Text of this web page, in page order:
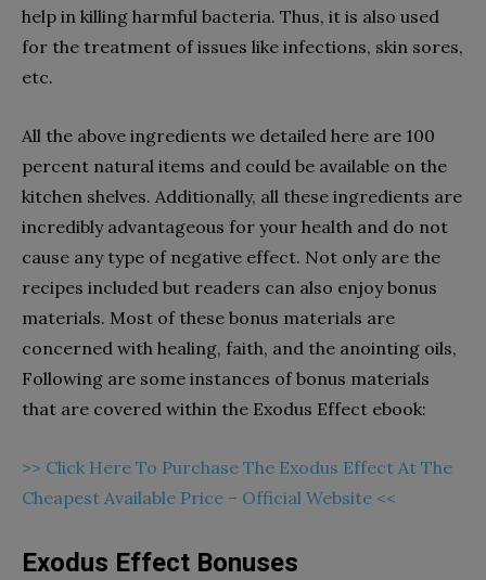
help in killing harmful bacteria. Thus, it is also used
for the treatment of issues like infections, skin sores,
etc.
All the above ingredients we detailed here are 100
percent natural items and could be available on the
kitchen shelves. Additionally, all these ingredients are
incredibly advantageous for your health and do not
cause any type of negative effect. Not only are the
recipes included but readers can also enjoy bonus
materials. Most of these bonus materials are
concerned with healing, faith, and the anointing oils,
Following are some instances of bonus materials
that are covered within the Exodus Effect ebook:
>> Click Here To Purchase The Exodus Effect At The
Cheapest Available Price – Official Website <<
Exodus Effect Bonuses